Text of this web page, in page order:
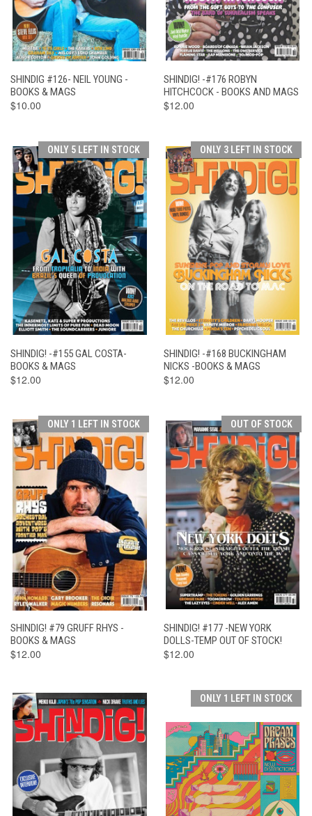
SHINDIG #126- NEIL YOUNG -
BOOKS & MAGS
$10.00
SHINDIG! -#176 ROBYN
HITCHCOCK - BOOKS AND MAGS
$12.00
ONLY 5 LEFT IN STOCK
SHINDIG! -#155 GAL COSTA-
BOOKS & MAGS
$12.00
ONLY 3 LEFT IN STOCK
SHINDIG! -#168 BUCKINGHAM
NICKS -BOOKS & MAGS
$12.00
ONLY 1 LEFT IN STOCK
SHINDIG! #79 GRUFF RHYS -
BOOKS & MAGS
$12.00
OUT OF STOCK
SHINDIG! #177 -NEW YORK
DOLLS-TEMP OUT OF STOCK!
$12.00
ONLY 1 LEFT IN STOCK